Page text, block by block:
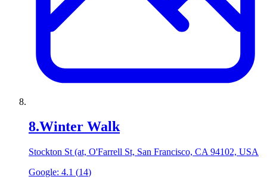
8.Winter Walk
Stockton St (at, O'Farrell St, San Francisco, CA 94102, USA
Google: 4.1 (14)